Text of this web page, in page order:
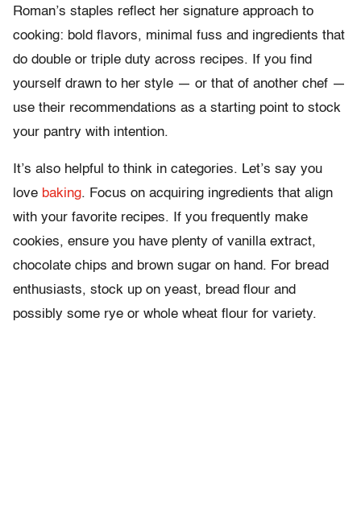
Roman’s staples reflect her signature approach to
cooking: bold flavors, minimal fuss and ingredients that
do double or triple duty across recipes. If you find
yourself drawn to her style — or that of another chef —
use their recommendations as a starting point to stock
your pantry with intention.
It’s also helpful to think in categories. Let’s say you
love baking. Focus on acquiring ingredients that align
with your favorite recipes. If you frequently make
cookies, ensure you have plenty of vanilla extract,
chocolate chips and brown sugar on hand. For bread
enthusiasts, stock up on yeast, bread flour and
possibly some rye or whole wheat flour for variety.